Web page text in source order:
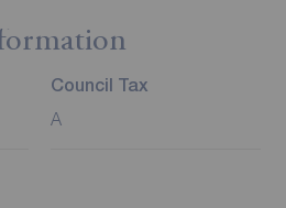
Council Tax
A